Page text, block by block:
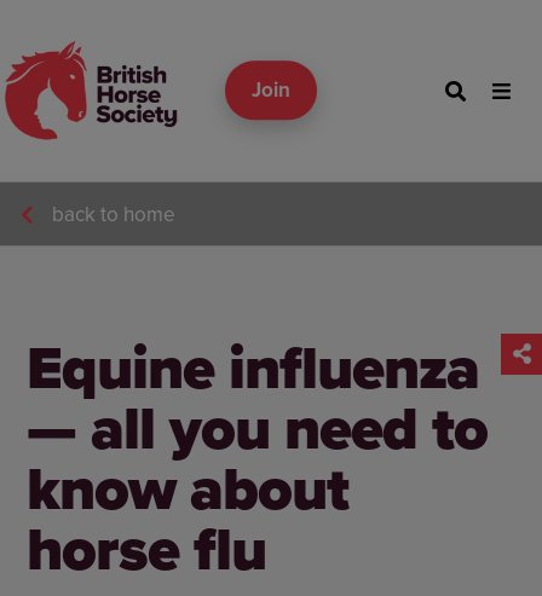
Join
back to home
Equine influenza
— all you need to
know about
horse flu